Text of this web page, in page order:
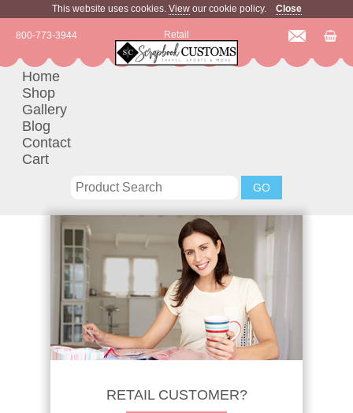
This website uses cookies. Viewour cookie policy. Close
Retail
800-773-3944
Home
Shop
Gallery
Blog
Contact
Cart
RETAIL CUSTOMER?